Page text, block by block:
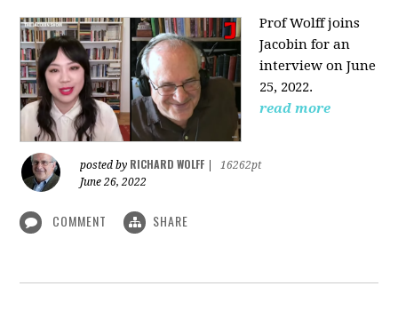
Prof Wolff joins
Jacobin for an
interview on June
25, 2022.
read more
posted by RICHARD WOLFF
16262pt
June 26, 2022
COMMENT SHARE